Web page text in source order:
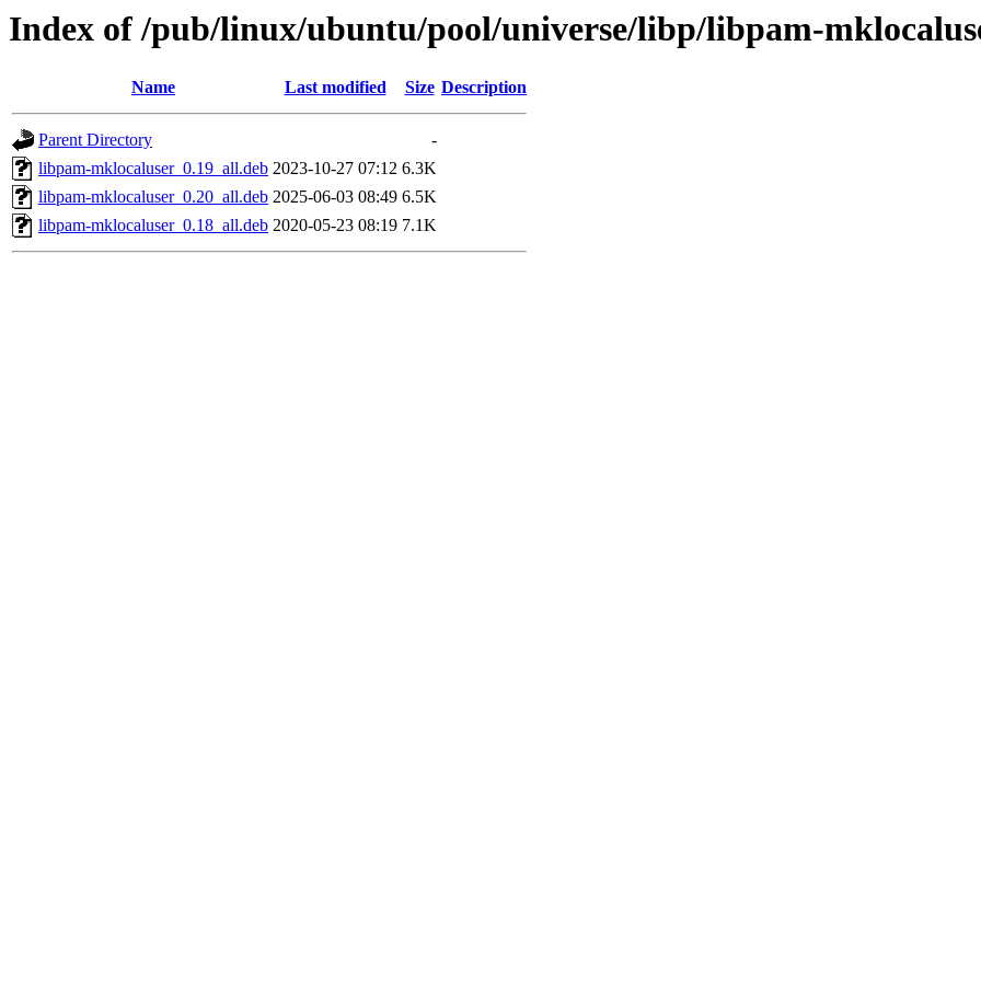
Index of /pub/linux/ubuntu/pool/universe/libp/libpam-
Name Last modified Size Description
Parent Directory
-
libpam-mklocaluser_0.19_all.deb 2023-10-27 07:12 6.3K
libpam-mklocaluser_0.20_all.deb 2025-06-03 08:49 6.5K
libpam-mklocaluser_0.18_all.deb 2020-05-23 08:19 7.1K